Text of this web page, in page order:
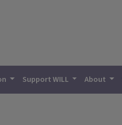
Support WILL About